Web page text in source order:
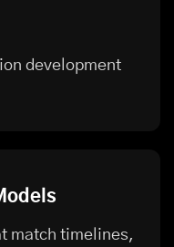
development
match timelines,